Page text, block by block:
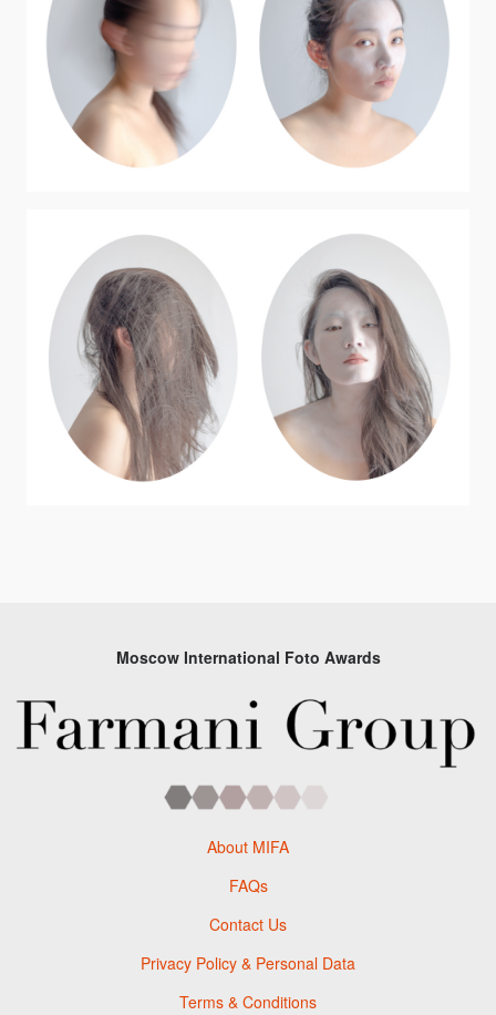
Moscow International Foto Awards
About MIFA
FAQs
Contact Us
Privacy Policy & Personal Data
Terms & Conditions